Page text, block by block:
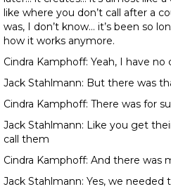
like where you don’t call after a
was, I don’t know… it’s been so
how it works anymore.
Cindra Kamphoff: Yeah, I have no
Jack Stahlmann: But there was
Cindra Kamphoff: There was for
Jack Stahlmann: Like you get
call them
Cindra Kamphoff: And there was
Jack Stahlmann: Yes, we